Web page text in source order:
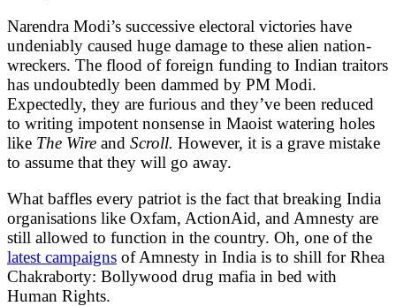
Narendra Modi’s successive electoral victories have
undeniably caused huge damage to these alien nation-
wreckers. The flood of foreign funding to Indian traitors
has undoubtedly been dammed by PM Modi.
Expectedly, they are furious and they’ve been reduced
to writing impotent nonsense in Maoist watering holes
like The Wire and Scroll. However, it is a grave mistake
to assume that they will go away.
What baffles every patriot is the fact that breaking India
organisations like Oxfam, ActionAid, and Amnesty are
still allowed to function in the country. Oh, one of the
latest campaigns of Amnesty in India is to shill for Rhea
Chakraborty: Bollywood drug mafia in bed with
Human Rights.